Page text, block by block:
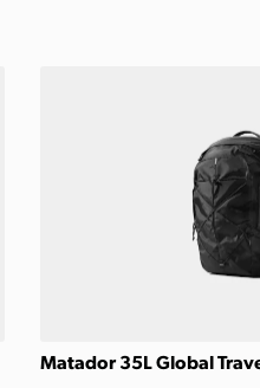
Matador 35L Global